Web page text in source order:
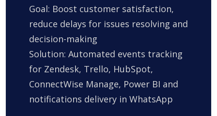
Goal: Boost customer satisfaction,
reduce delays for issues resolving and
decision-making
Solution: Automated events tracking
for Zendesk, Trello, HubSpot,
ConnectWise Manage, Power BI and
notifications delivery in WhatsApp